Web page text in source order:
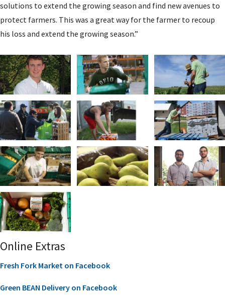
solutions to extend the growing season and find new avenues to
protect farmers. This was a great way for the farmer to recoup
his loss and extend the growing season.”
Online Extras
Fresh Fork Market on Facebook
Green BEAN Delivery on Facebook